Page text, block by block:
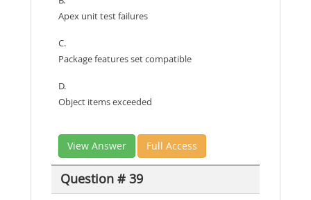
Apex unit test failures
C.
Package features set compatible
D.
Object items exceeded
View Answer Full Access
Question # 39